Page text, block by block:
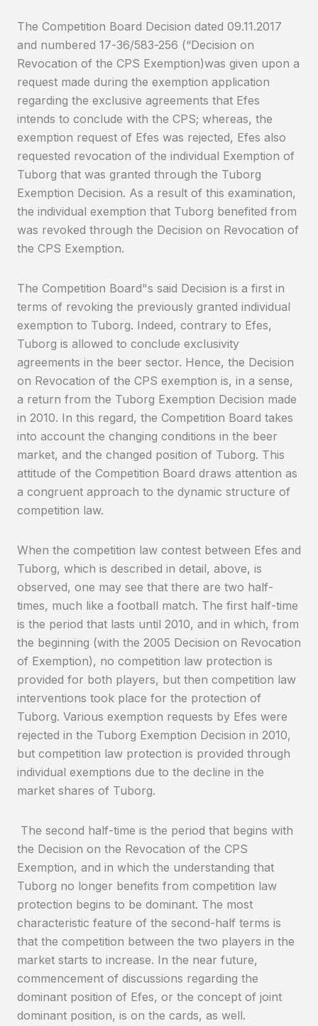
The Competition Board Decision dated 09.11.2017
and numbered 17-36/583-256 (“Decision on
Revocation of the CPS Exemption)was given upon a
request made during the exemption application
regarding the exclusive agreements that Efes
intends to conclude with the CPS; whereas, the
exemption request of Efes was rejected, Efes also
requested revocation of the individual Exemption of
Tuborg that was granted through the Tuborg
Exemption Decision. As a result of this examination,
the individual exemption that Tuborg benefited from
was revoked through the Decision on Revocation of
the CPS Exemption.
The Competition Board"s said Decision is a first in
terms of revoking the previously granted individual
exemption to Tuborg. Indeed, contrary to Efes,
Tuborg is allowed to conclude exclusivity
agreements in the beer sector. Hence, the Decision
on Revocation of the CPS exemption is, in a sense,
a return from the Tuborg Exemption Decision made
in 2010. In this regard, the Competition Board takes
into account the changing conditions in the beer
market, and the changed position of Tuborg. This
attitude of the Competition Board draws attention as
a congruent approach to the dynamic structure of
competition law.
When the competition law contest between Efes and
Tuborg, which is described in detail, above, is
observed, one may see that there are two half-
times, much like a football match. The first half-time
is the period that lasts until 2010, and in which, from
the beginning (with the 2005 Decision on Revocation
of Exemption), no competition law protection is
provided for both players, but then competition law
interventions took place for the protection of
Tuborg. Various exemption requests by Efes were
rejected in the Tuborg Exemption Decision in 2010,
but competition law protection is provided through
individual exemptions due to the decline in the
market shares of Tuborg.
The second half-time is the period that begins with
the Decision on the Revocation of the CPS
Exemption, and in which the understanding that
Tuborg no longer benefits from competition law
protection begins to be dominant. The most
characteristic feature of the second-half terms is
that the competition between the two players in the
market starts to increase. In the near future,
commencement of discussions regarding the
dominant position of Efes, or the concept of joint
dominant position, is on the cards, as well.